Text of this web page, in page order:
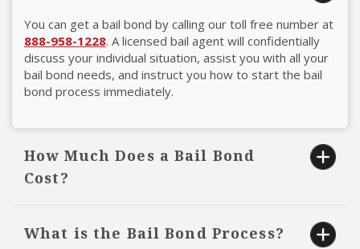
You can get a bail bond by calling our toll free number at
888-958-1228. A licensed bail agent will confidentially
discuss your individual situation, assist you with all your
bail bond needs, and instruct you how to start the bail
bond process immediately.
How Much Does a Bail Bond
Cost?
amount. For example, if the full bail amount is $10,000,
What is the Bail Bond Process?